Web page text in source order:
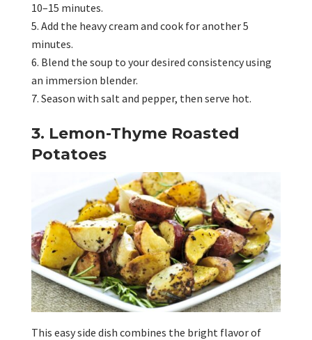
10–15 minutes.
Add the heavy cream and cook for another 5
minutes.
Blend the soup to your desired consistency using
an immersion blender.
Season with salt and pepper, then serve hot.
3. Lemon-Thyme Roasted
Potatoes
This easy side dish combines the bright flavor of